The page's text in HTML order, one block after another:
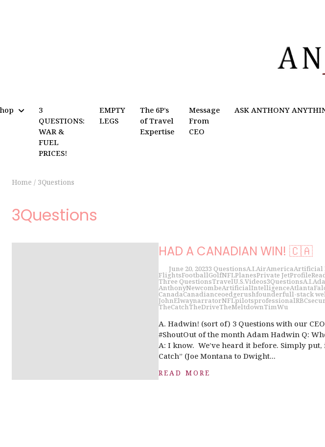
3
QUESTIONS:
WAR &
FUEL
PRICES!
EMPTY
LEGS
The 6P’s
of Travel
Expertise
Message
From
CEO
ASK ANTHONY
Home / 3Questions
3Questions
HAD A CANADIAN WIN! 🇨🇦
June 20, 20233 QuestionsA.I.AirAmericaArtificial
FlightsFootballGolfNFLPlanesPrivate JetProfile
Three QuestionsTravelU.S.Videos3QuestionsA.I.
AnthonyNewcombeArtificialIntelligence
CanadaCanadianceoedgerushfounderfull-stack
JohnElwaynarratorNFLpilotsprofessionalRBC
TheCatchTheDriveTheMeltdownTimWu
A. Hadwin! (sort of) 3 Questions with our
#ShoutOut of the month Adam Hadwin Q:
A: I know. We’ve heard it before. Simply put,
Catch” (Joe Montana to Dwight...
READ MORE